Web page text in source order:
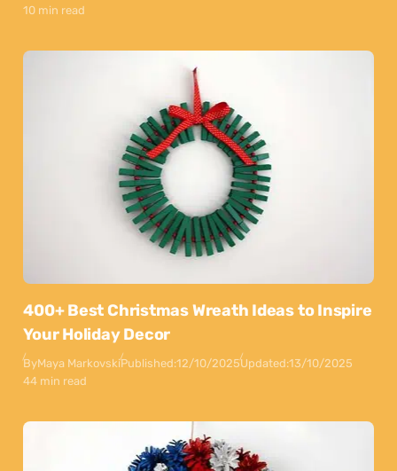
10 min read
400+ Best Christmas Wreath Ideas to Inspire
Your Holiday Decor
ByMaya MarkovskiPublished:12/10/2025Updated:13/10/2025
44 min read